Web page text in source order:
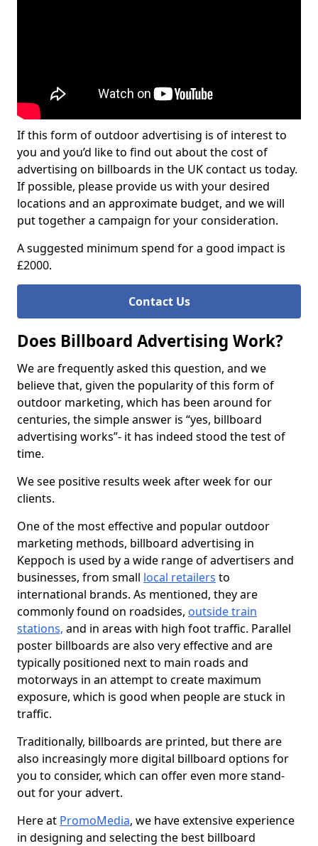
If this form of outdoor advertising is of interest to
you and you’d like to find out about the cost of
advertising on billboards in the UK contact us today.
If possible, please provide us with your desired
locations and an approximate budget, and we will
put together a campaign for your consideration.
A suggested minimum spend for a good impact is
£2000.
Contact Us
Does Billboard Advertising Work?
We are frequently asked this question, and we
believe that, given the popularity of this form of
outdoor marketing, which has been around for
centuries, the simple answer is “yes, billboard
advertising works”- it has indeed stood the test of
time.
We see positive results week after week for our
clients.
One of the most effective and popular outdoor
marketing methods, billboard advertising in
Keppoch is used by a wide range of advertisers and
businesses, from small local retailers to
international brands. As mentioned, they are
commonly found on roadsides, outside train
stations, and in areas with high foot traffic. Parallel
poster billboards are also very effective and are
typically positioned next to main roads and
motorways in an attempt to create maximum
exposure, which is good when people are stuck in
traffic.
Traditionally, billboards are printed, but there are
also increasingly more digital billboard options for
you to consider, which can offer even more stand-
out for your advert.
Here at PromoMedia, we have extensive experience
in designing and selecting the best billboard